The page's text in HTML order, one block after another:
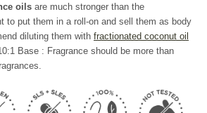
oils are much stronger than the
to put them in a roll-on and sell them as body
diluting them with fractionated coconut oil
10:1 Base : Fragrance should be more than